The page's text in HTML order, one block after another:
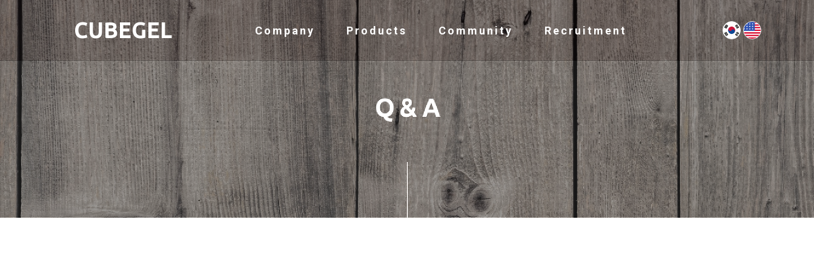
CUBEGEL Company Products Community Recruitment
Q & A